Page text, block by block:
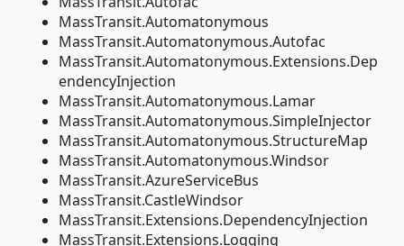
MassTransit.Automatonymous
MassTransit.Automatonymous.Autofac
MassTransit.Automatonymous.Extensions.Dep
endencyInjection
MassTransit.Automatonymous.Lamar
MassTransit.Automatonymous.SimpleInjector
MassTransit.Automatonymous.StructureMap
MassTransit.Automatonymous.Windsor
MassTransit.AzureServiceBus
MassTransit.CastleWindsor
MassTransit.Extensions.DependencyInjection
MassTransit.Extensions.Logging